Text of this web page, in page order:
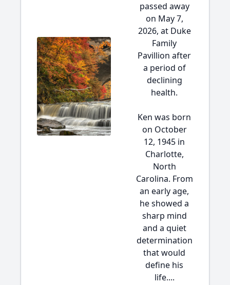
passed away
on May 7,
2026, at Duke
Family
Pavillion after
a period of
declining
health.
Ken was born
on October
12, 1945 in
Charlotte,
North
Carolina. From
an early age,
he showed a
sharp mind
and a quiet
determination
that would
define his
life....